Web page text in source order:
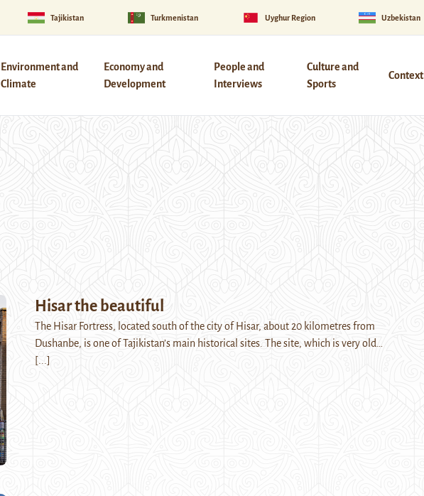
Tajikistan Turkmenistan Uyghur Region Uzbekistan
Environment and
Climate
Economy and
Development
People and
Interviews
Culture and
Sports
Context
Hisar the beautiful
The Hisar Fortress, located south of the city of Hisar, about 20 kilometres from
Dushanbe, is one of Tajikistan’s main historical sites. The site, which is very old…
[...]